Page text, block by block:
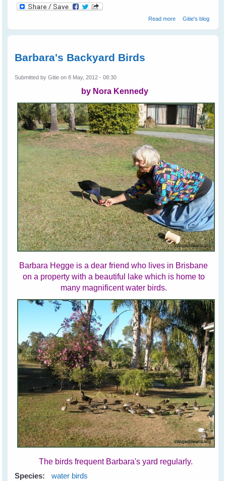
Read moreabout Cruelty
Gitie's blog
Barbara's Backyard Birds
Submitted byGitie on 8 May, 2012 - 08:30
by Nora Kennedy
Barbara Hegge is a dear friend who lives in Brisbane
on a property with a beautiful lake which is home to
many magnificent water birds.
The birds frequent Barbara's yard regularly.
Species:
water birds